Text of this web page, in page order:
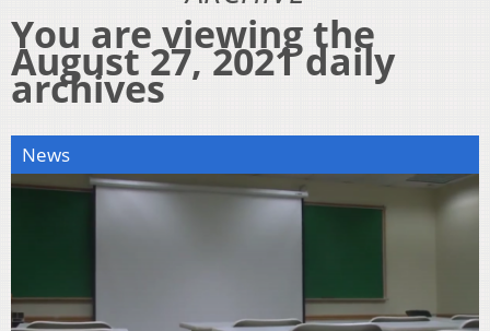
You are viewing the
August 27, 2021 daily
archives
News